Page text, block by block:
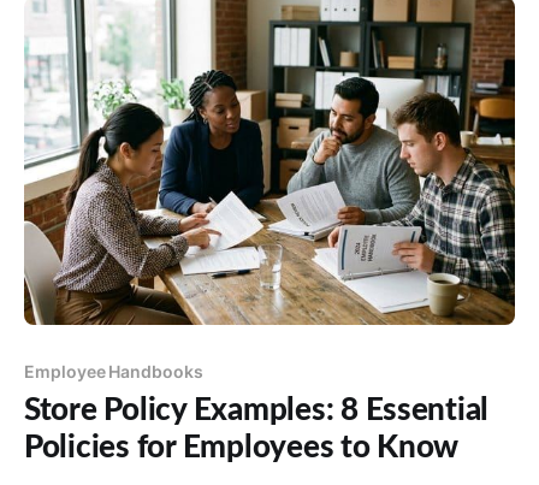
Employee Handbooks
Store Policy Examples: 8 Essential
Policies for Employees to Know